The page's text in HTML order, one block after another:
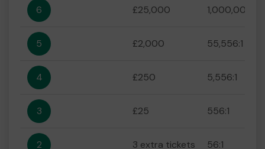
6 £25,000 1,000,000:1
5 £2,000 55,556:1
4 £250 5,556:1
3 £25 556:1
2 3 extra tickets 56:1